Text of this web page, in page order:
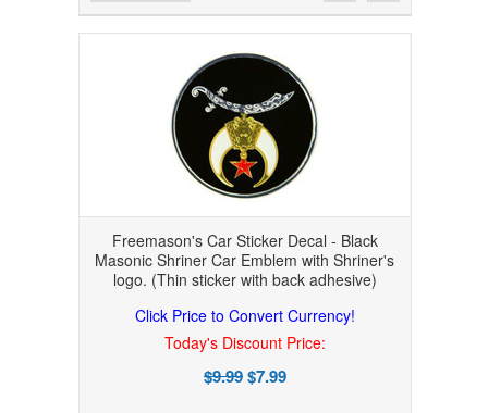
Freemason's Car Sticker Decal - Black
Masonic Shriner Car Emblem with Shriner's
logo. (Thin sticker with back adhesive)
Click Price to Convert Currency!
Today's Discount Price:
$9.99$7.99